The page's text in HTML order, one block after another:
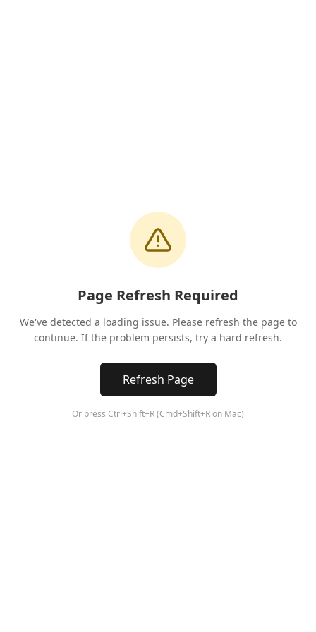
Page Refresh Required
We've detected a loading issue. Please refresh the page to
continue. If the problem persists, try a hard refresh.
Refresh Page
Or press Ctrl+Shift+R (Cmd+Shift+R on Mac)